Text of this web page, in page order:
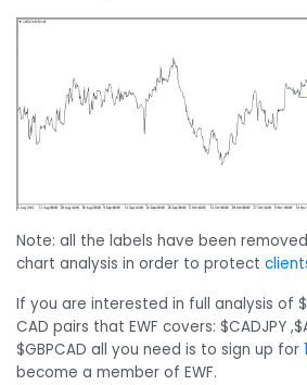
Note: all the labels have been
chart analysis in order to protect
If you are interested in full analysis of
CAD pairs that EWF covers: $CADJPY
$GBPCAD all you need is to sign up for
become a member of EWF.